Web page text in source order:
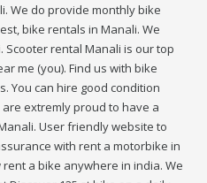
We do provide monthly bike
bike rentals in Manali. We
rental Manali is our top
me (you). Find us with bike
You can hire good condition
extremly proud to have a
User friendly website to
with rent a motorbike in
a bike anywhere in india. We